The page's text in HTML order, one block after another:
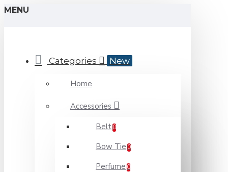
MENU
Categories New
Home
Accessories
Belt 0
Bow Tie 0
Perfume 0